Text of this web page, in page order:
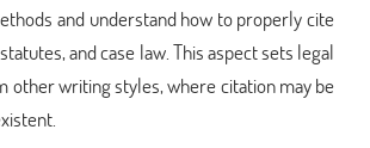
and understand how to properly cite
and case law. This aspect sets legal
other writing styles, where citation may be